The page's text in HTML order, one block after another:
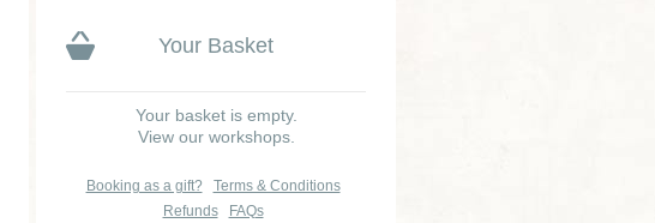
Your Basket
Your basket is empty.
View our workshops.
Booking as a gift?
Terms & Conditions
Refunds
FAQs